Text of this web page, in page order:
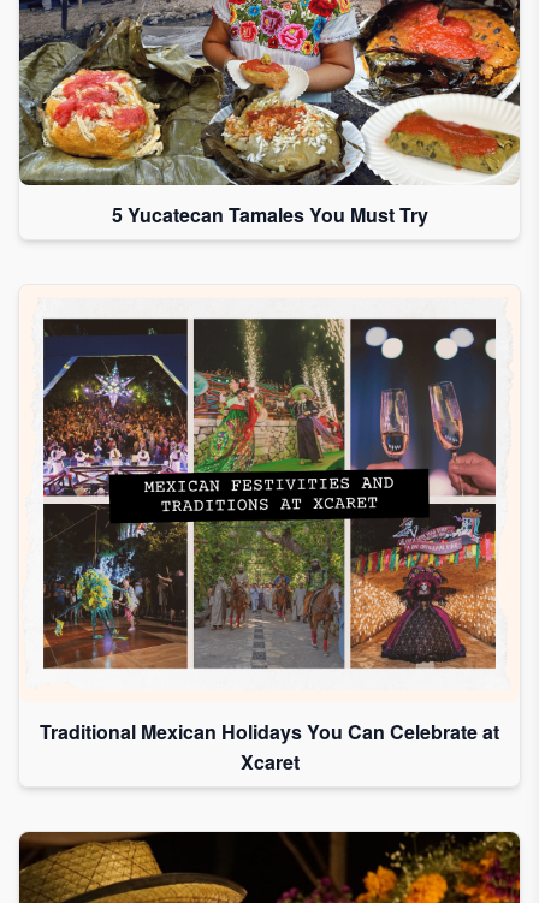
5 Yucatecan Tamales You Must Try
Traditional Mexican Holidays You Can Celebrate at
Xcaret